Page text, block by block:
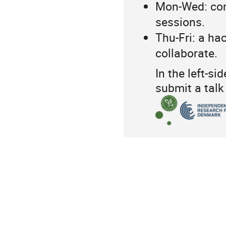
Mon-Wed:
sessions.
Thu-Fri: a
collaborate.
In the left-
submit a